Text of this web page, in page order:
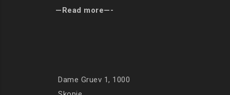
—Read more—-
Dame Gruev 1, 1000